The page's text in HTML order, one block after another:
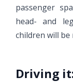
passenger
head- and
children will
Driving